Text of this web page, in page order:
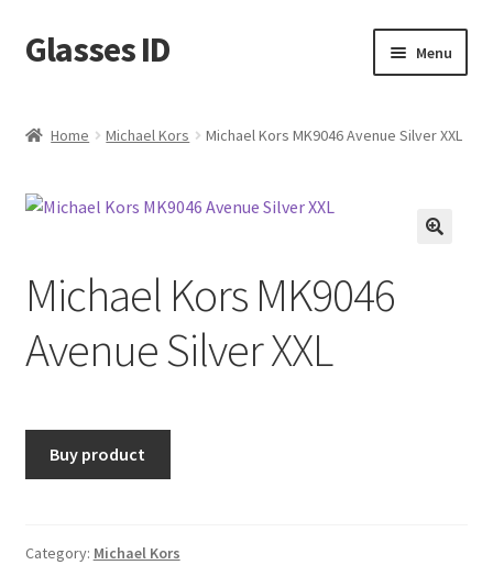
Skip
to
Skip
to
Glasses ID Menu
Home Michael Kors Michael Kors MK9046 Avenue Silver XXL
Michael Kors MK9046
Avenue Silver XXL
Buy product
Category: Michael Kors